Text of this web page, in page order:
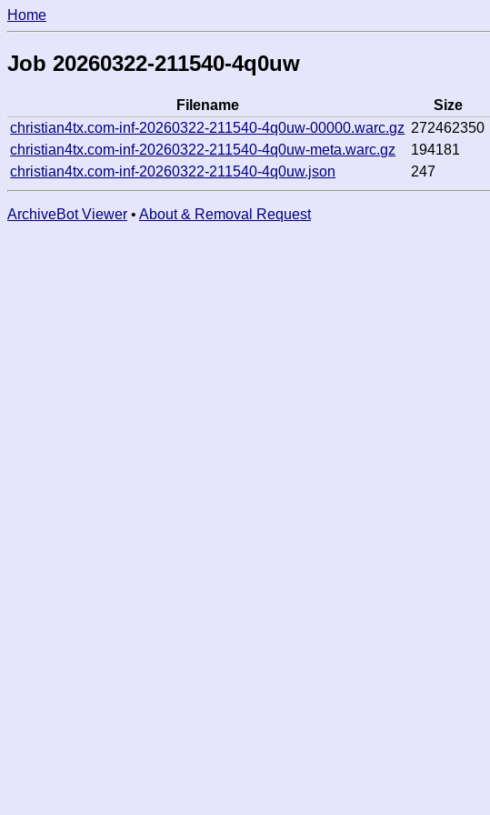
Home
Job 20260322-211540-4q0uw
Filename Size
christian4tx.com-inf-20260322-211540-4q0uw-00000.warc.gz 272462350
christian4tx.com-inf-20260322-211540-4q0uw-meta.warc.gz
194181
christian4tx.com-inf-20260322-211540-4q0uw.json
247
ArchiveBot Viewer • About & Removal Request